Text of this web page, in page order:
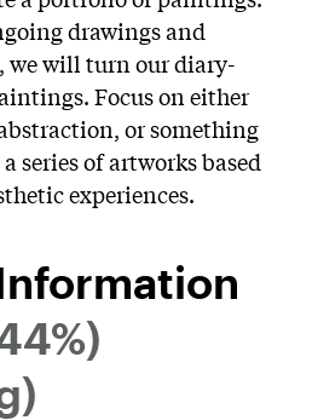
drawings and
we will turn our diary-
Focus on either
or something
series of artworks based
experiences.